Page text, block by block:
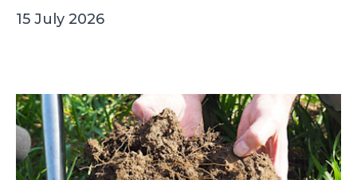
15 July 2026